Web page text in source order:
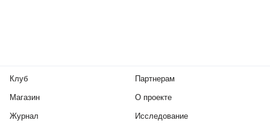
Клуб
Магазин
Журнал
Партнерам
О проекте
Исследование